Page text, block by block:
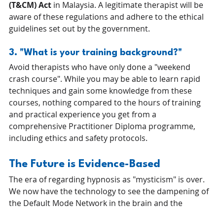
(T&CM) Act in Malaysia. A legitimate therapist will be
aware of these regulations and adhere to the ethical
guidelines set out by the government.
3. "What is your training background?"
Avoid therapists who have only done a "weekend
crash course". While you may be able to learn rapid
techniques and gain some knowledge from these
courses, nothing compared to the hours of training
and practical experience you get from a
comprehensive Practitioner Diploma programme,
including ethics and safety protocols.
The Future is Evidence-Based
The era of regarding hypnosis as "mysticism" is over.
We now have the technology to see the dampening of
the Default Mode Network in the brain and the